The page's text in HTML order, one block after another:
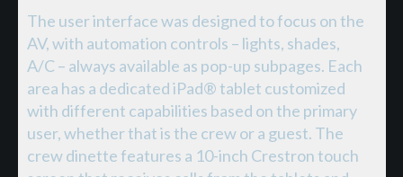
The user interface was designed to focus on the
AV, with automation controls – lights, shades,
A/C – always available as pop-up subpages. Each
area has a dedicated iPad® tablet customized
with different capabilities based on the primary
user, whether that is the crew or a guest. The
crew dinette features a 10-inch Crestron touch